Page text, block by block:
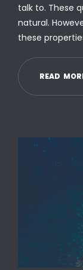
talk to. These
natural.
these
READ MOR